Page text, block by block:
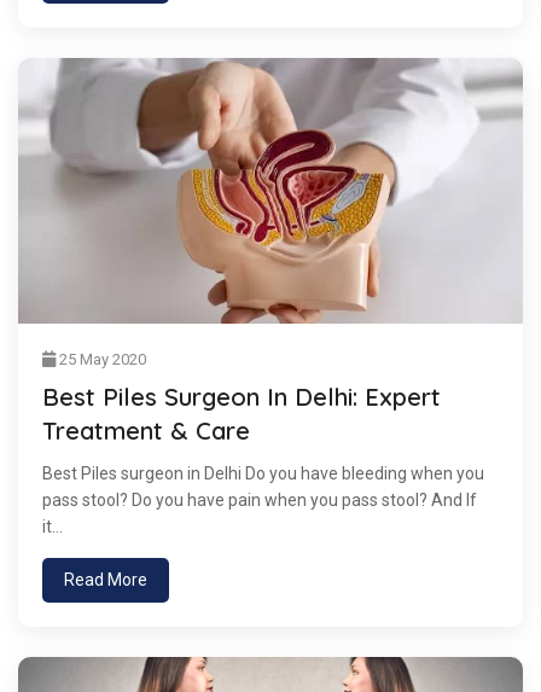
25 May 2020
Best Piles Surgeon In Delhi: Expert
Treatment & Care
Best Piles surgeon in Delhi Do you have bleeding when you
pass stool? Do you have pain when you pass stool? And If
it...
Read More